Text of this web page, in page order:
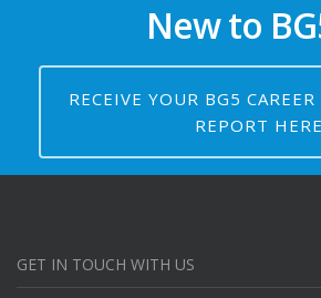
New to
RECEIVE YOUR BG5
REPORT HERE
GET IN TOUCH WITH US